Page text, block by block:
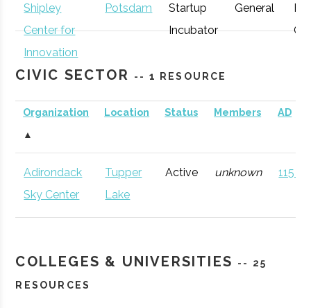
Shipley
Center for
Innovation
Potsdam
Startup
Incubator
General
CIVIC SECTOR -- 1 RESOURCE
Organization
▲
Location Status Members AD
Adirondack
Sky Center
Tupper
Lake
Active unknown 115
COLLEGES & UNIVERSITIES
-- 25
RESOURCES